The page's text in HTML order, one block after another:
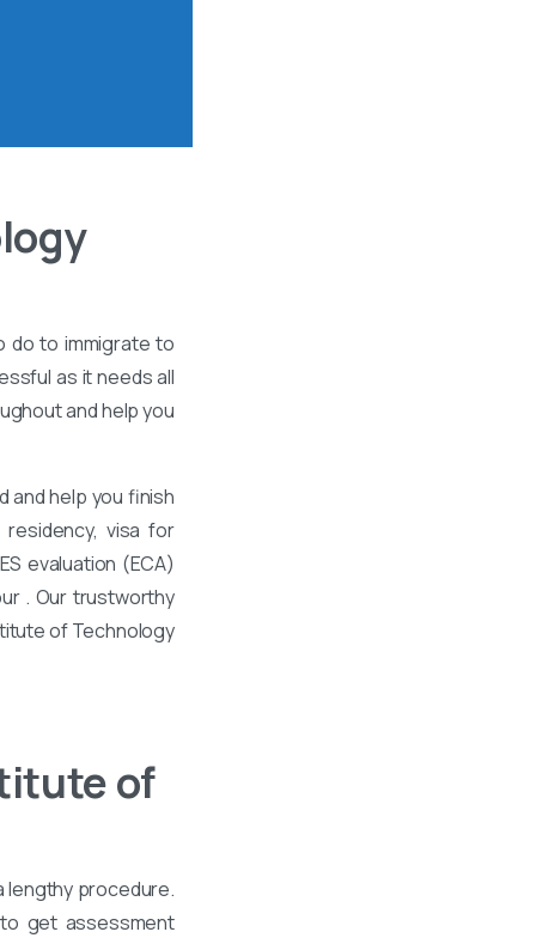
do to immigrate to
as it needs all
and help you
and help you finish
visa for
evaluation (ECA)
. Our trustworthy
of Technology
of
lengthy procedure.
get assessment